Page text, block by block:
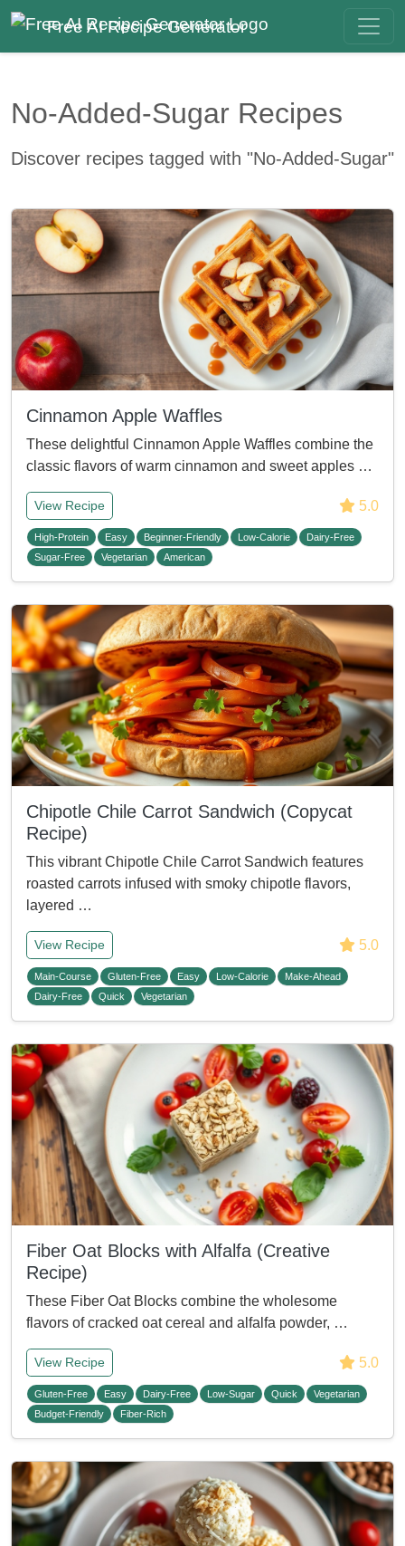
Free AI Recipe Generator
No-Added-Sugar Recipes
Discover recipes tagged with "No-Added-Sugar"
Cinnamon Apple Waffles
These delightful Cinnamon Apple Waffles combine the
classic flavors of warm cinnamon and sweet apples …
View Recipe 5.0
High-Protein Easy Beginner-Friendly Low-Calorie
Dairy-Free
Sugar-Free
Vegetarian American
Chipotle Chile Carrot Sandwich (Copycat
Recipe)
This vibrant Chipotle Chile Carrot Sandwich features
roasted carrots infused with smoky chipotle flavors,
layered …
View Recipe 5.0
Main-Course Gluten-Free Easy Low-Calorie
Make-Ahead
Dairy-Free
Quick Vegetarian
Fiber Oat Blocks with Alfalfa (Creative
Recipe)
These Fiber Oat Blocks combine the wholesome
flavors of cracked oat cereal and alfalfa powder, …
View Recipe 5.0
Gluten-Free Easy Dairy-Free Low-Sugar Quick
Vegetarian
Budget-Friendly
Fiber-Rich